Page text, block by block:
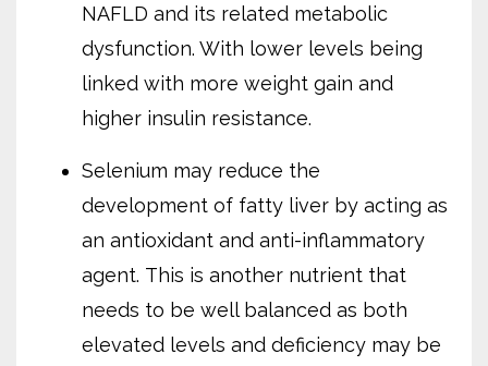
NAFLD and its related metabolic
dysfunction. With lower levels being
linked with more weight gain and
higher insulin resistance.
Selenium may reduce the
development of fatty liver by acting as
an antioxidant and anti-inflammatory
agent. This is another nutrient that
needs to be well balanced as both
elevated levels and deficiency may be